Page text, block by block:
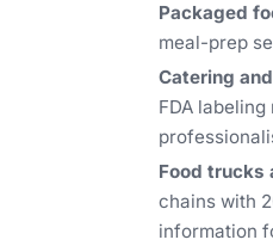
Packaged
meal-prep
Catering
FDA
Food trucks
chains with
information